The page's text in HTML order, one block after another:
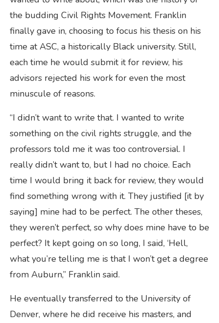
the budding Civil Rights Movement. Franklin
finally gave in, choosing to focus his thesis on his
time at ASC, a historically Black university. Still,
each time he would submit it for review, his
advisors rejected his work for even the most
minuscule of reasons.
“I didn’t want to write that. I wanted to write
something on the civil rights struggle, and the
professors told me it was too controversial. I
really didn’t want to, but I had no choice. Each
time I would bring it back for review, they would
find something wrong with it. They justified [it by
saying] mine had to be perfect. The other theses,
they weren’t perfect, so why does mine have to be
perfect? It kept going on so long, I said, ‘Hell,
what you’re telling me is that I won’t get a degree
from Auburn,” Franklin said.
He eventually transferred to the University of
Denver, where he did receive his masters, and